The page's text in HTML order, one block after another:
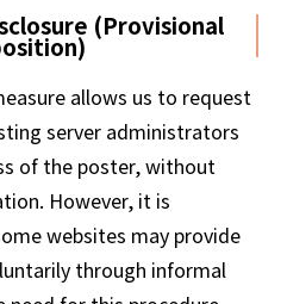
(Provisional
allows us to request
server administrators
of the poster, without
However, it is
websites may provide
through informal